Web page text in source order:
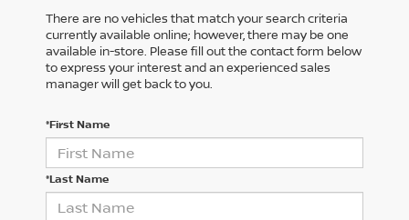
There are no vehicles that match your search criteria
currently available online; however, there may be one
available in-store. Please fill out the contact form below
to express your interest and an experienced sales
manager will get back to you.
*First Name
*Last Name